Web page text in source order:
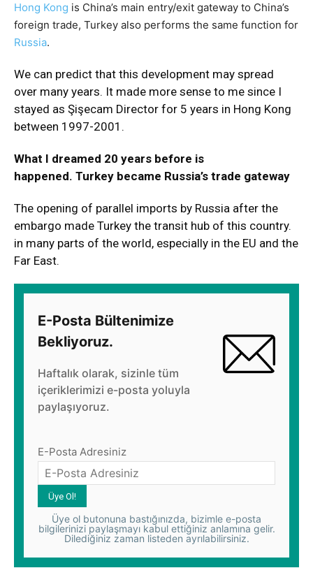
Hong Kong is China’s main entry/exit gateway to China’s
foreign trade, Turkey also performs the same function for
Russia.
We can predict that this development may spread
over many years. It made more sense to me since I
stayed as Şişecam Director for 5 years in Hong Kong
between 1997-2001.
What I dreamed 20 years before is
happened. Turkey became Russia’s trade gateway
The opening of parallel imports by Russia after the
embargo made Turkey the transit hub of this country.
in many parts of the world, especially in the EU and the
Far East.
E-Posta Bültenimize
Bekliyoruz.
Haftalık olarak, sizinle tüm
içeriklerimizi e-posta yoluyla
paylaşıyoruz.
E-Posta Adresiniz
Üye ol butonuna bastığınızda, bizimle e-posta
bilgilerinizi paylaşmayı kabul ettiğiniz anlamına gelir.
Dilediğiniz zaman listeden ayrılabilirsiniz.